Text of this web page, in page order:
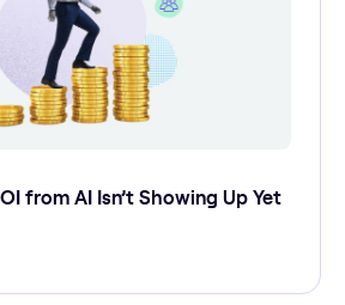
from AI Isn’t Showing Up Yet